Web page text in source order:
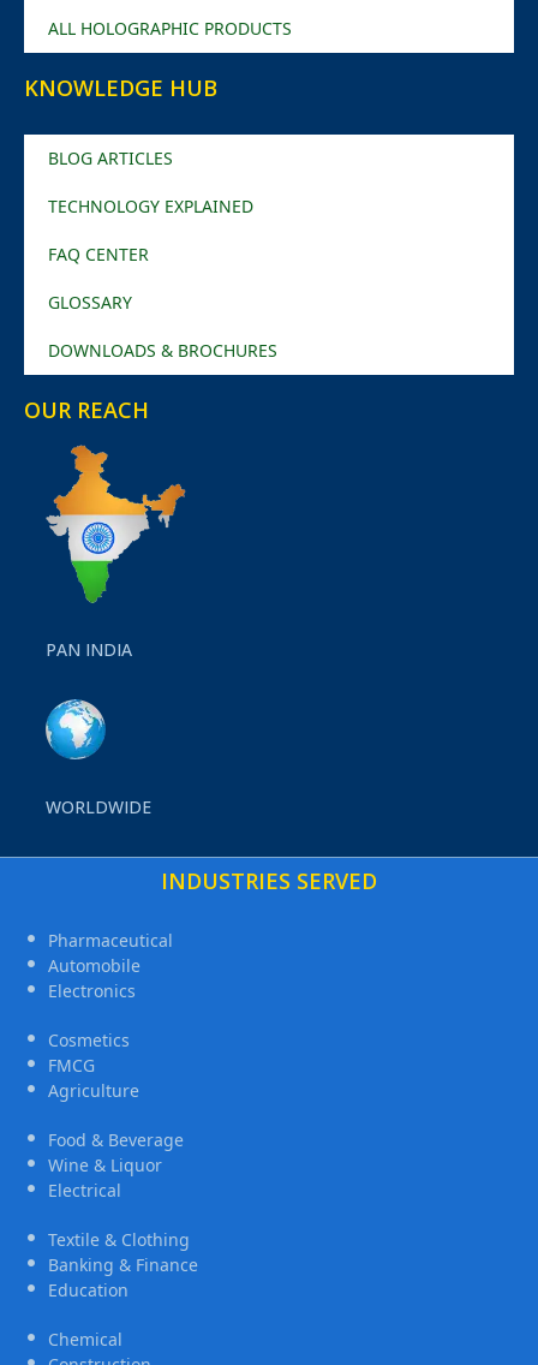
ALL HOLOGRAPHIC PRODUCTS
KNOWLEDGE HUB
BLOG ARTICLES
TECHNOLOGY EXPLAINED
FAQ CENTER
GLOSSARY
DOWNLOADS & BROCHURES
OUR REACH
PAN INDIA
WORLDWIDE
INDUSTRIES SERVED
Pharmaceutical
Automobile
Electronics
Cosmetics
FMCG
Agriculture
Food & Beverage
Wine & Liquor
Electrical
Textile & Clothing
Banking & Finance
Education
Chemical